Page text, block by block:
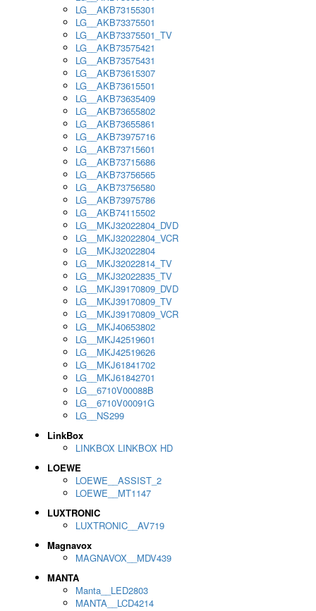
LG__AKB73155301
LG__AKB73375501
LG__AKB73375501_TV
LG__AKB73575421
LG__AKB73575431
LG__AKB73615307
LG__AKB73615501
LG__AKB73635409
LG__AKB73655802
LG__AKB73655861
LG__AKB73975716
LG__AKB73715601
LG__AKB73715686
LG__AKB73756565
LG__AKB73756580
LG__AKB73975786
LG__AKB74115502
LG__MKJ32022804_DVD
LG__MKJ32022804_VCR
LG__MKJ32022804
LG__MKJ32022814_TV
LG__MKJ32022835_TV
LG__MKJ39170809_DVD
LG__MKJ39170809_TV
LG__MKJ39170809_VCR
LG__MKJ40653802
LG__MKJ42519601
LG__MKJ42519626
LG__MKJ61841702
LG__MKJ61842701
LG__6710V00088B
LG__6710V00091G
LG__NS299
LinkBox
LINKBOX LINKBOX HD
LOEWE
LOEWE__ASSIST_2
LOEWE__MT1147
LUXTRONIC
LUXTRONIC__AV719
Magnavox
MAGNAVOX__MDV439
MANTA
Manta__LED2803
MANTA__LCD4214